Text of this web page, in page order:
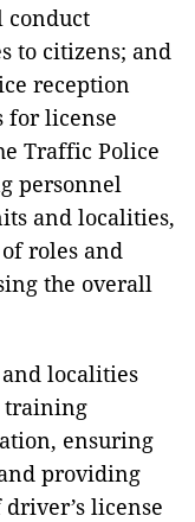
conduct
to citizens; and
reception
for license
Traffic Police
personnel
and localities,
roles and
the overall
localities
training
ensuring
providing
license